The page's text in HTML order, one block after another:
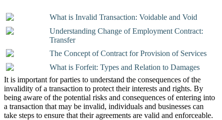
What is Invalid Transaction: Voidable and Void
Understanding Change of Employment Contract:
Transfer
The Concept of Contract for Provision of Services
What is Forfeit: Types and Relation to Damages
It is important for parties to understand the consequences of the
invalidity of a transaction to protect their interests and rights. By
being aware of the potential risks and consequences of entering into
a transaction that may be invalid, individuals and businesses can
take steps to ensure that their agreements are valid and enforceable.